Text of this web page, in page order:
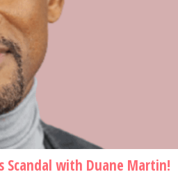
Scandal with Duane Martin!